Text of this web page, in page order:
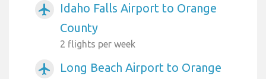
airplanemode_active
Idaho Falls Airport to Orange
County
2 flights per week
airplanemode_active
Long Beach Airport to Orange